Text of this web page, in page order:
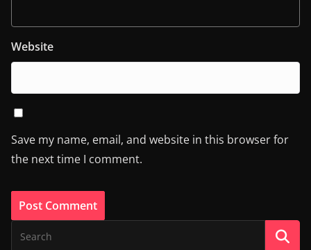
Website
Save my name, email, and website in this browser for
the next time I comment.